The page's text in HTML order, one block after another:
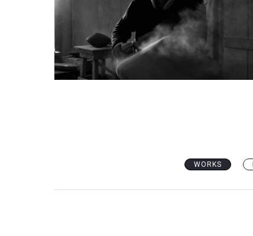
WORKS